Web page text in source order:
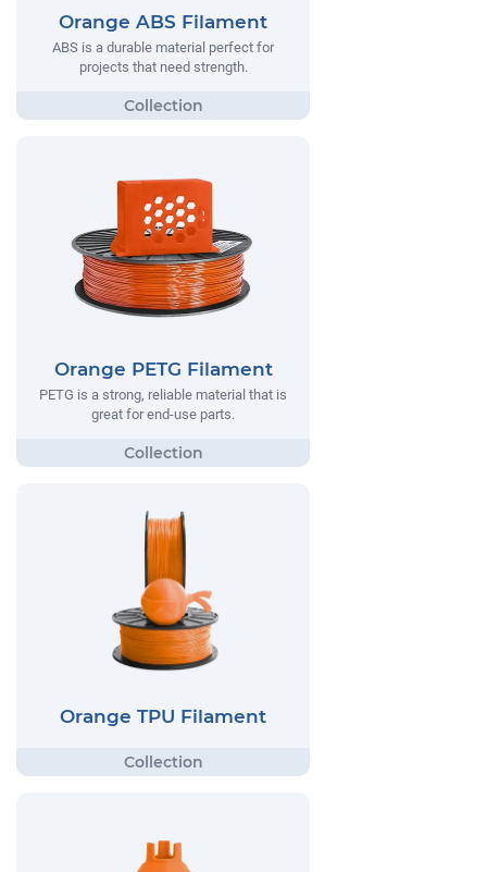
Orange ABS Filament
ABS is a durable material perfect for
projects that need strength.
Orange PETG Filament
PETG is a strong, reliable material that is
great for end-use parts.
Orange TPU Filament